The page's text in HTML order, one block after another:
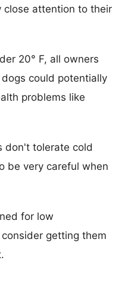
close attention to their
20° F, all owners
could potentially
problems like
don't tolerate cold
be very careful when
for low
getting them